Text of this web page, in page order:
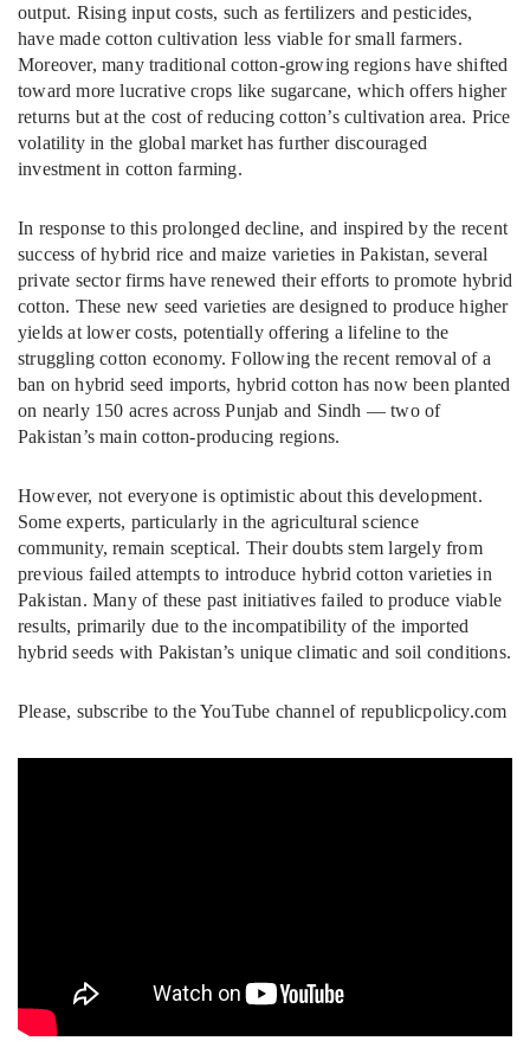
output. Rising input costs, such as fertilizers and pesticides,
have made cotton cultivation less viable for small farmers.
Moreover, many traditional cotton-growing regions have shifted
toward more lucrative crops like sugarcane, which offers higher
returns but at the cost of reducing cotton’s cultivation area. Price
volatility in the global market has further discouraged
investment in cotton farming.
In response to this prolonged decline, and inspired by the recent
success of hybrid rice and maize varieties in Pakistan, several
private sector firms have renewed their efforts to promote hybrid
cotton. These new seed varieties are designed to produce higher
yields at lower costs, potentially offering a lifeline to the
struggling cotton economy. Following the recent removal of a
ban on hybrid seed imports, hybrid cotton has now been planted
on nearly 150 acres across Punjab and Sindh — two of
Pakistan’s main cotton-producing regions.
However, not everyone is optimistic about this development.
Some experts, particularly in the agricultural science
community, remain sceptical. Their doubts stem largely from
previous failed attempts to introduce hybrid cotton varieties in
Pakistan. Many of these past initiatives failed to produce viable
results, primarily due to the incompatibility of the imported
hybrid seeds with Pakistan’s unique climatic and soil conditions.
Please, subscribe to the YouTube channel of republicpolicy.com